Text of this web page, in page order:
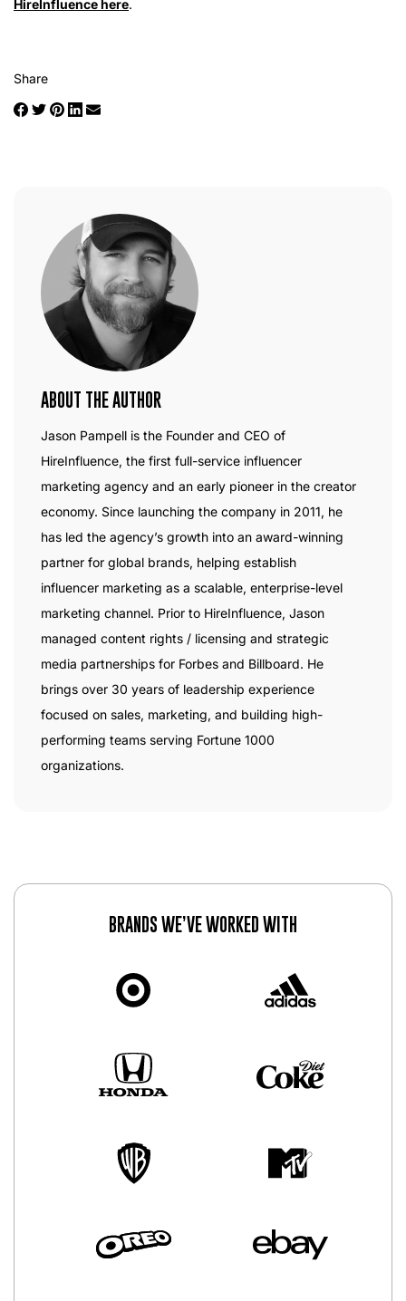
HireInfluence here.
Share
ABOUT THE AUTHOR
Jason Pampell is the Founder and CEO of
HireInfluence, the first full-service influencer
marketing agency and an early pioneer in the creator
economy. Since launching the company in 2011, he
has led the agency’s growth into an award-winning
partner for global brands, helping establish
influencer marketing as a scalable, enterprise-level
marketing channel. Prior to HireInfluence, Jason
managed content rights / licensing and strategic
media partnerships for Forbes and Billboard. He
brings over 30 years of leadership experience
focused on sales, marketing, and building high-
performing teams serving Fortune 1000
organizations.
BRANDS WE’VE WORKED WITH